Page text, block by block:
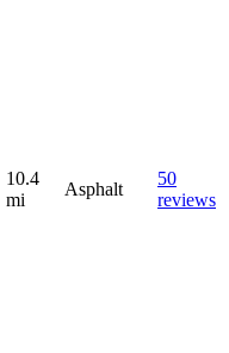
10.4
mi
Asphalt
50
reviews